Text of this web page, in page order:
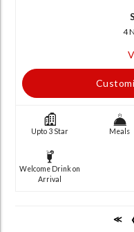
4
Upto 3 Star Meals
Welcome Drink on
Arrival
≪